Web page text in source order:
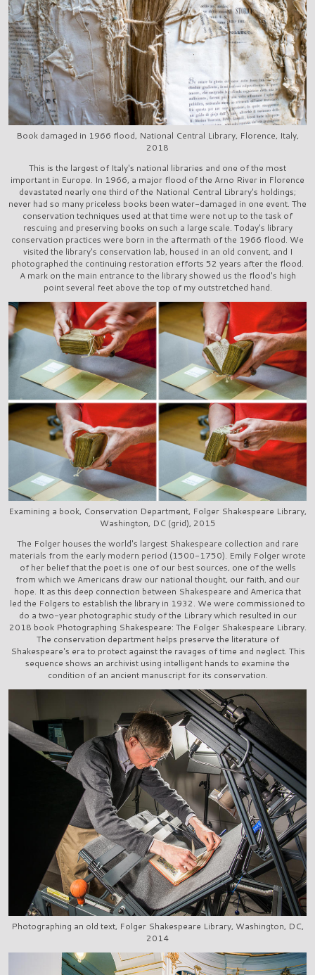
Book damaged in 1966 flood, National Central Library, Florence, Italy,
2018
This is the largest of Italy's national libraries and one of the most
important in Europe. In 1966, a major flood of the Arno River in Florence
devastated nearly one third of the National Central Library's holdings;
never had so many priceless books been water-damaged in one event. The
conservation techniques used at that time were not up to the task of
rescuing and preserving books on such a large scale. Today's library
conservation practices were born in the aftermath of the 1966 flood. We
visited the library's conservation lab, housed in an old convent, and I
photographed the continuing restoration efforts 52 years after the flood.
A mark on the main entrance to the library showed us the flood's high
point several feet above the top of my outstretched hand.
Examining a book, Conservation Department, Folger Shakespeare Library,
Washington, DC (grid), 2015
The Folger houses the world's largest Shakespeare collection and rare
materials from the early modern period (1500-1750). Emily Folger wrote
of her belief that the poet is one of our best sources, one of the wells
from which we Americans draw our national thought, our faith, and our
hope. It as this deep connection between Shakespeare and America that
led the Folgers to establish the library in 1932. We were commissioned to
do a two-year photographic study of the Library which resulted in our
2018 book Photographing Shakespeare: The Folger Shakespeare Library.
The conservation department helps preserve the literature of
Shakespeare's era to protect against the ravages of time and neglect. This
sequence shows an archivist using intelligent hands to examine the
condition of an ancient manuscript for its conservation.
Photographing an old text, Folger Shakespeare Library, Washington, DC,
2014